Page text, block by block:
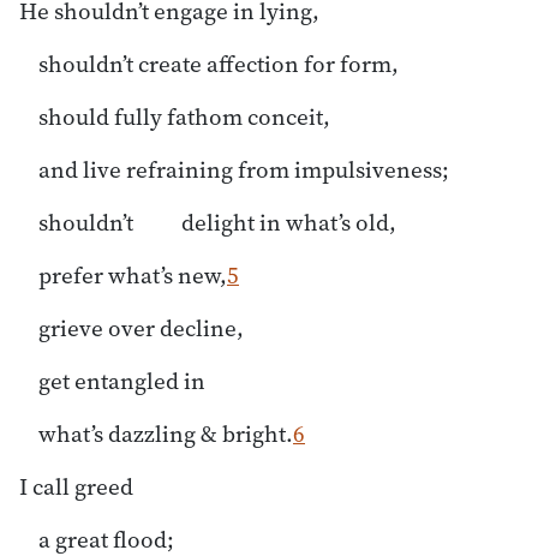
He shouldn’t engage in lying,
shouldn’t create affection for form,
should fully fathom conceit,
and live refraining from impulsiveness;
shouldn’t delight in what’s old,
prefer what’s new,5
grieve over decline,
get entangled in
what’s dazzling & bright.6
I call greed
a great flood;